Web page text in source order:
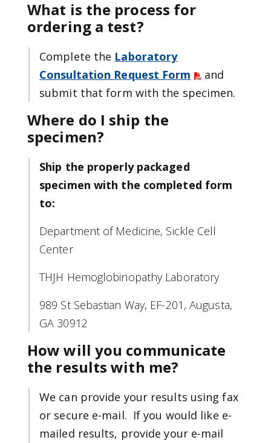
What is the process for
ordering a test?
Complete the Laboratory
Consultation Request Form
and
submit that form with the specimen.
Where do I ship the
specimen?
Ship the properly packaged
specimen with the completed form
to:
Department of Medicine, Sickle Cell
Center
THJH Hemoglobinopathy Laboratory
989 St Sebastian Way, EF-201, Augusta,
GA 30912
How will you communicate
the results with me?
We can provide your results using fax
or secure e-mail. If you would like e-
mailed results, provide your e-mail